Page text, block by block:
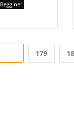
Begginer
179